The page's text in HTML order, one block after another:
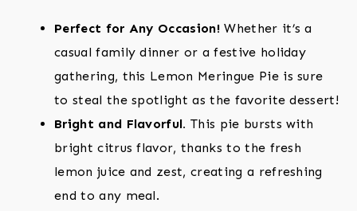
Perfect for Any Occasion! Whether it’s a
casual family dinner or a festive holiday
gathering, this Lemon Meringue Pie is sure
to steal the spotlight as the favorite dessert!
Bright and Flavorful. This pie bursts with
bright citrus flavor, thanks to the fresh
lemon juice and zest, creating a refreshing
end to any meal.